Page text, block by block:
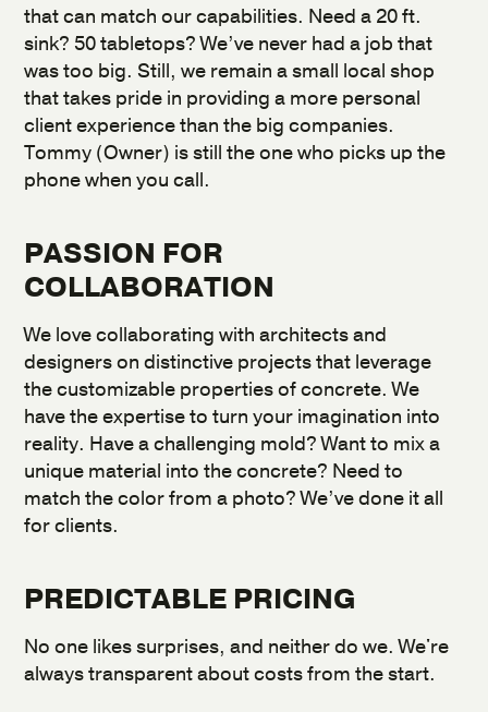
that can match our capabilities. Need a 20 ft.
sink? 50 tabletops? We’ve never had a job that
was too big. Still, we remain a small local shop
that takes pride in providing a more personal
client experience than the big companies.
Tommy (Owner) is still the one who picks up the
phone when you call.
PASSION FOR
COLLABORATION
We love collaborating with architects and
designers on distinctive projects that leverage
the customizable properties of concrete. We
have the expertise to turn your imagination into
reality. Have a challenging mold? Want to mix a
unique material into the concrete? Need to
match the color from a photo? We’ve done it all
for clients.
PREDICTABLE PRICING
No one likes surprises, and neither do we. We're
always transparent about costs from the start.